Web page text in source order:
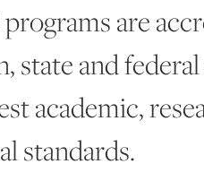
are
state and
academic,
standards.